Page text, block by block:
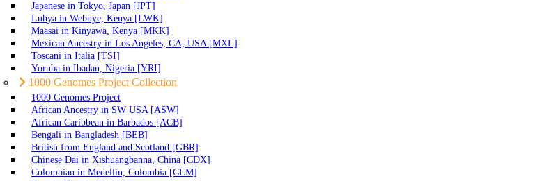
Japanese in Tokyo, Japan [JPT]
Luhya in Webuye, Kenya [LWK]
Maasai in Kinyawa, Kenya [MKK]
Mexican Ancestry in Los Angeles, CA, USA [MXL]
Toscani in Italia [TSI]
Yoruba in Ibadan, Nigeria [YRI]
1000 Genomes Project Collection
1000 Genomes Project
African Ancestry in SW USA [ASW]
African Caribbean in Barbados [ACB]
Bengali in Bangladesh [BEB]
British from England and Scotland [GBR]
Chinese Dai in Xishuangbanna, China [CDX]
Colombian in Medellín, Colombia [CLM]